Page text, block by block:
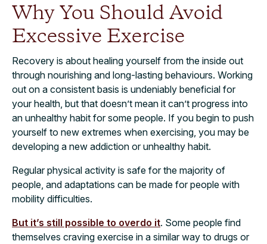
Why You Should Avoid
Excessive Exercise
Recovery is about healing yourself from the inside out
through nourishing and long-lasting behaviours. Working
out on a consistent basis is undeniably beneficial for
your health, but that doesn’t mean it can’t progress into
an unhealthy habit for some people. If you begin to push
yourself to new extremes when exercising, you may be
developing a new addiction or unhealthy habit.
Regular physical activity is safe for the majority of
people, and adaptations can be made for people with
mobility difficulties.
But it’s still possible to overdo it. Some people find
themselves craving exercise in a similar way to drugs or